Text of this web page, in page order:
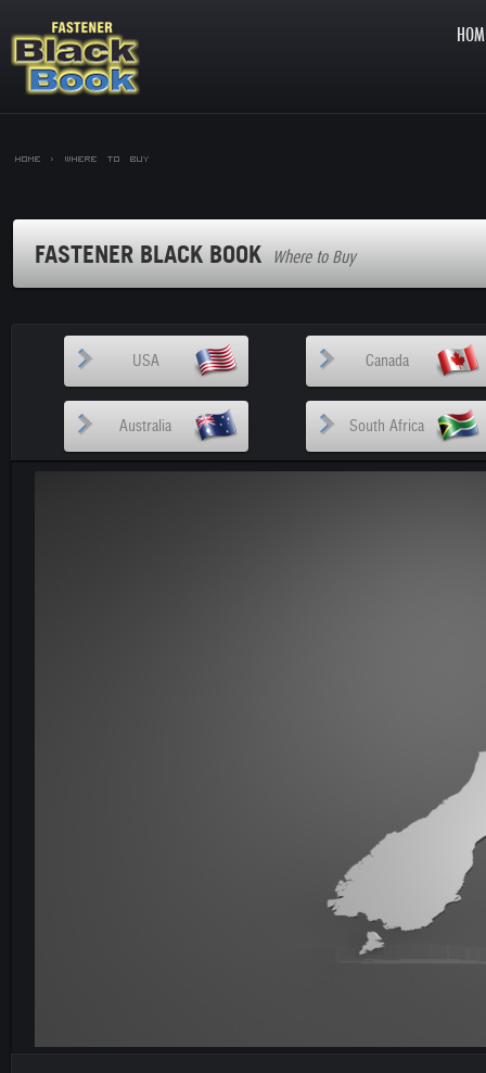
Home > Where to Buy
FASTENER BLACK BOOK Where to Buy
USA Canada
Australia South Africa